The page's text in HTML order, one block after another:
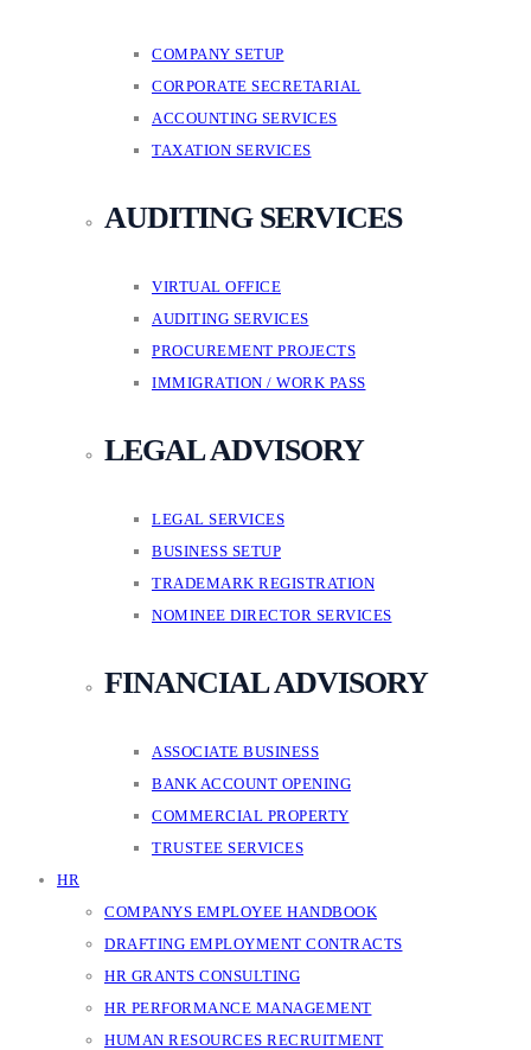
COMPANY SETUP
CORPORATE SECRETARIAL
ACCOUNTING SERVICES
TAXATION SERVICES
AUDITING SERVICES
VIRTUAL OFFICE
AUDITING SERVICES
PROCUREMENT PROJECTS
IMMIGRATION / WORK PASS
LEGAL ADVISORY
LEGAL SERVICES
BUSINESS SETUP
TRADEMARK REGISTRATION
NOMINEE DIRECTOR SERVICES
FINANCIAL ADVISORY
ASSOCIATE BUSINESS
BANK ACCOUNT OPENING
COMMERCIAL PROPERTY
TRUSTEE SERVICES
HR
COMPANYS EMPLOYEE HANDBOOK
DRAFTING EMPLOYMENT CONTRACTS
HR GRANTS CONSULTING
HR PERFORMANCE MANAGEMENT
HUMAN RESOURCES RECRUITMENT